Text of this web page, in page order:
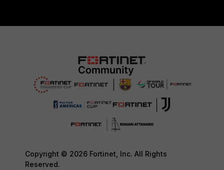
Copyright © 2026 Fortinet, Inc. All Rights
Reserved.